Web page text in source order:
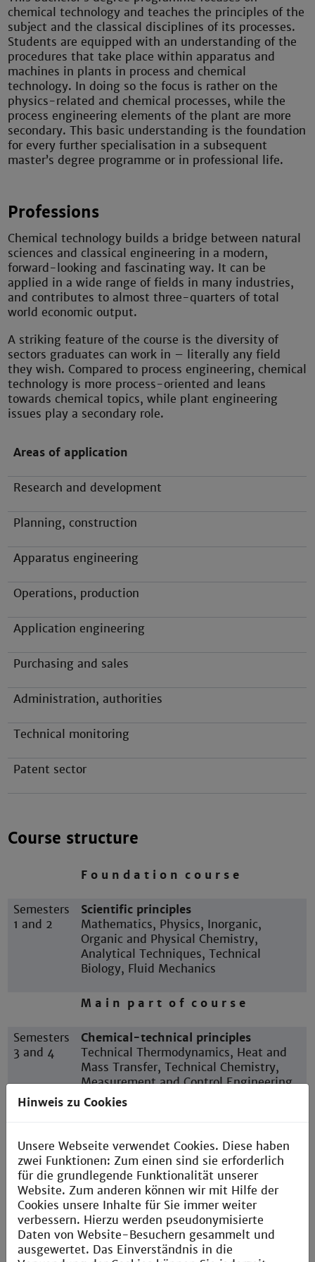
chemical technology and teaches the principles of the
subject and the classical disciplines of its processes.
Students are equipped with an understanding of the
procedures that take place within apparatus and
machines in plants in process and chemical
technology. In doing so the focus is rather on the
physics-related and chemical processes, while the
process engineering elements of the plant are more
secondary. This basic understanding is the foundation
for every further specialisation in a subsequent
master’s degree programme or in professional life.
Professions
Chemical technology builds a bridge between natural
sciences and classical engineering in a modern,
forward-looking and fascinating way. It can be
applied in a wide range of fields in many industries,
and contributes to almost three-quarters of total
world economic output.
A striking feature of the course is the diversity of
sectors graduates can work in – literally any field
they wish. Compared to process engineering, chemical
technology is more process-oriented and leans
towards chemical topics, while plant engineering
issues play a secondary role.
Areas of application
Research and development
Planning, construction
Apparatus engineering
Operations, production
Application engineering
Purchasing and sales
Administration, authorities
Technical monitoring
Patent sector
Course structure
F o u n d a t i o n c o u r s e
Semesters
1 and 2
Scientific principles
Mathematics, Physics, Inorganic,
Organic and Physical Chemistry,
Analytical Techniques, Technical
Biology, Fluid Mechanics
M a i n p a r t o f c o u r s e
Semesters
3 and 4
Chemical-technical principles
Technical Thermodynamics, Heat and
Mass Transfer, Technical Chemistry,
Measurement and Control Engineering,
Instrumental Analysis, Thermal Process
Semester
5
P r a c t i c a l s e m e s t e r
Semesters
6 and 7
Advanced study
Mechanical Process Engineering,
Process Simulation, Plant Planning,
Reaction Engineering, Technical
Catalysts, Electives, Study project
Hinweis zu Cookies
Unsere Webseite verwendet Cookies. Diese haben
zwei Funktionen: Zum einen sind sie erforderlich
für die grundlegende Funktionalität unserer
Website. Zum anderen können wir mit Hilfe der
Cookies unsere Inhalte für Sie immer weiter
verbessern. Hierzu werden pseudonymisierte
Daten von Website-Besuchern gesammelt und
ausgewertet. Das Einverständnis in die